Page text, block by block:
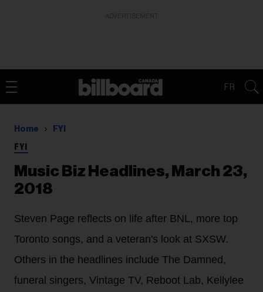
FR
Home FYI
FYI
Music Biz Headlines, March 23,
2018
Steven Page reflects on life after BNL, more top
Toronto songs, and a veteran's look at SXSW.
Others in the headlines include The Damned,
funeral singers, Vintage TV, Reboot Lab, Kellylee